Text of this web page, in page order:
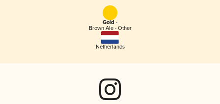
Gold -
Brown Ale - Other
Netherlands